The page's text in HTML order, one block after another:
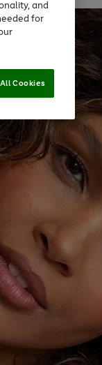
and
for
Cookies